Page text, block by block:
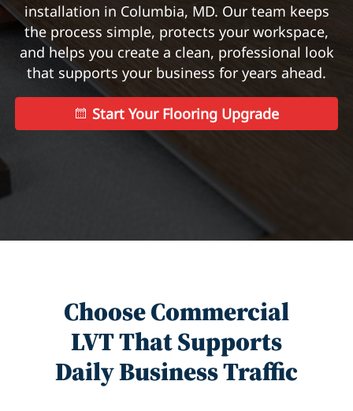
installation in Columbia, MD. Our team keeps
the process simple, protects your workspace,
and helps you create a clean, professional look
that supports your business for years ahead.
Start Your Flooring Upgrade
Choose Commercial
LVT That Supports
Daily Business Traffic